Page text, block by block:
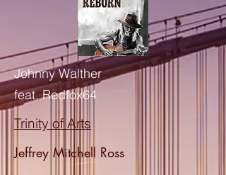
Johnny Walther
feat. Redfox64
Trinity of Arts
Jeffrey Mitchell Ross